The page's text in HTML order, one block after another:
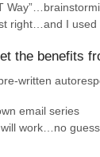
right…and I used
the benefits
written
email series
work…no